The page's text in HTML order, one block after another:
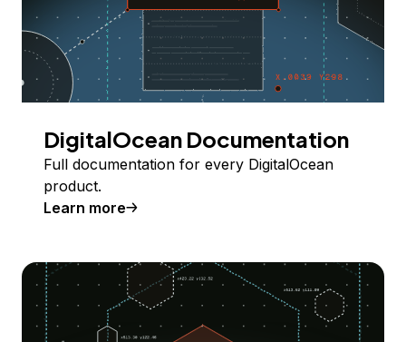
DigitalOcean Documentation
Full documentation for every DigitalOcean
product.
Learn more